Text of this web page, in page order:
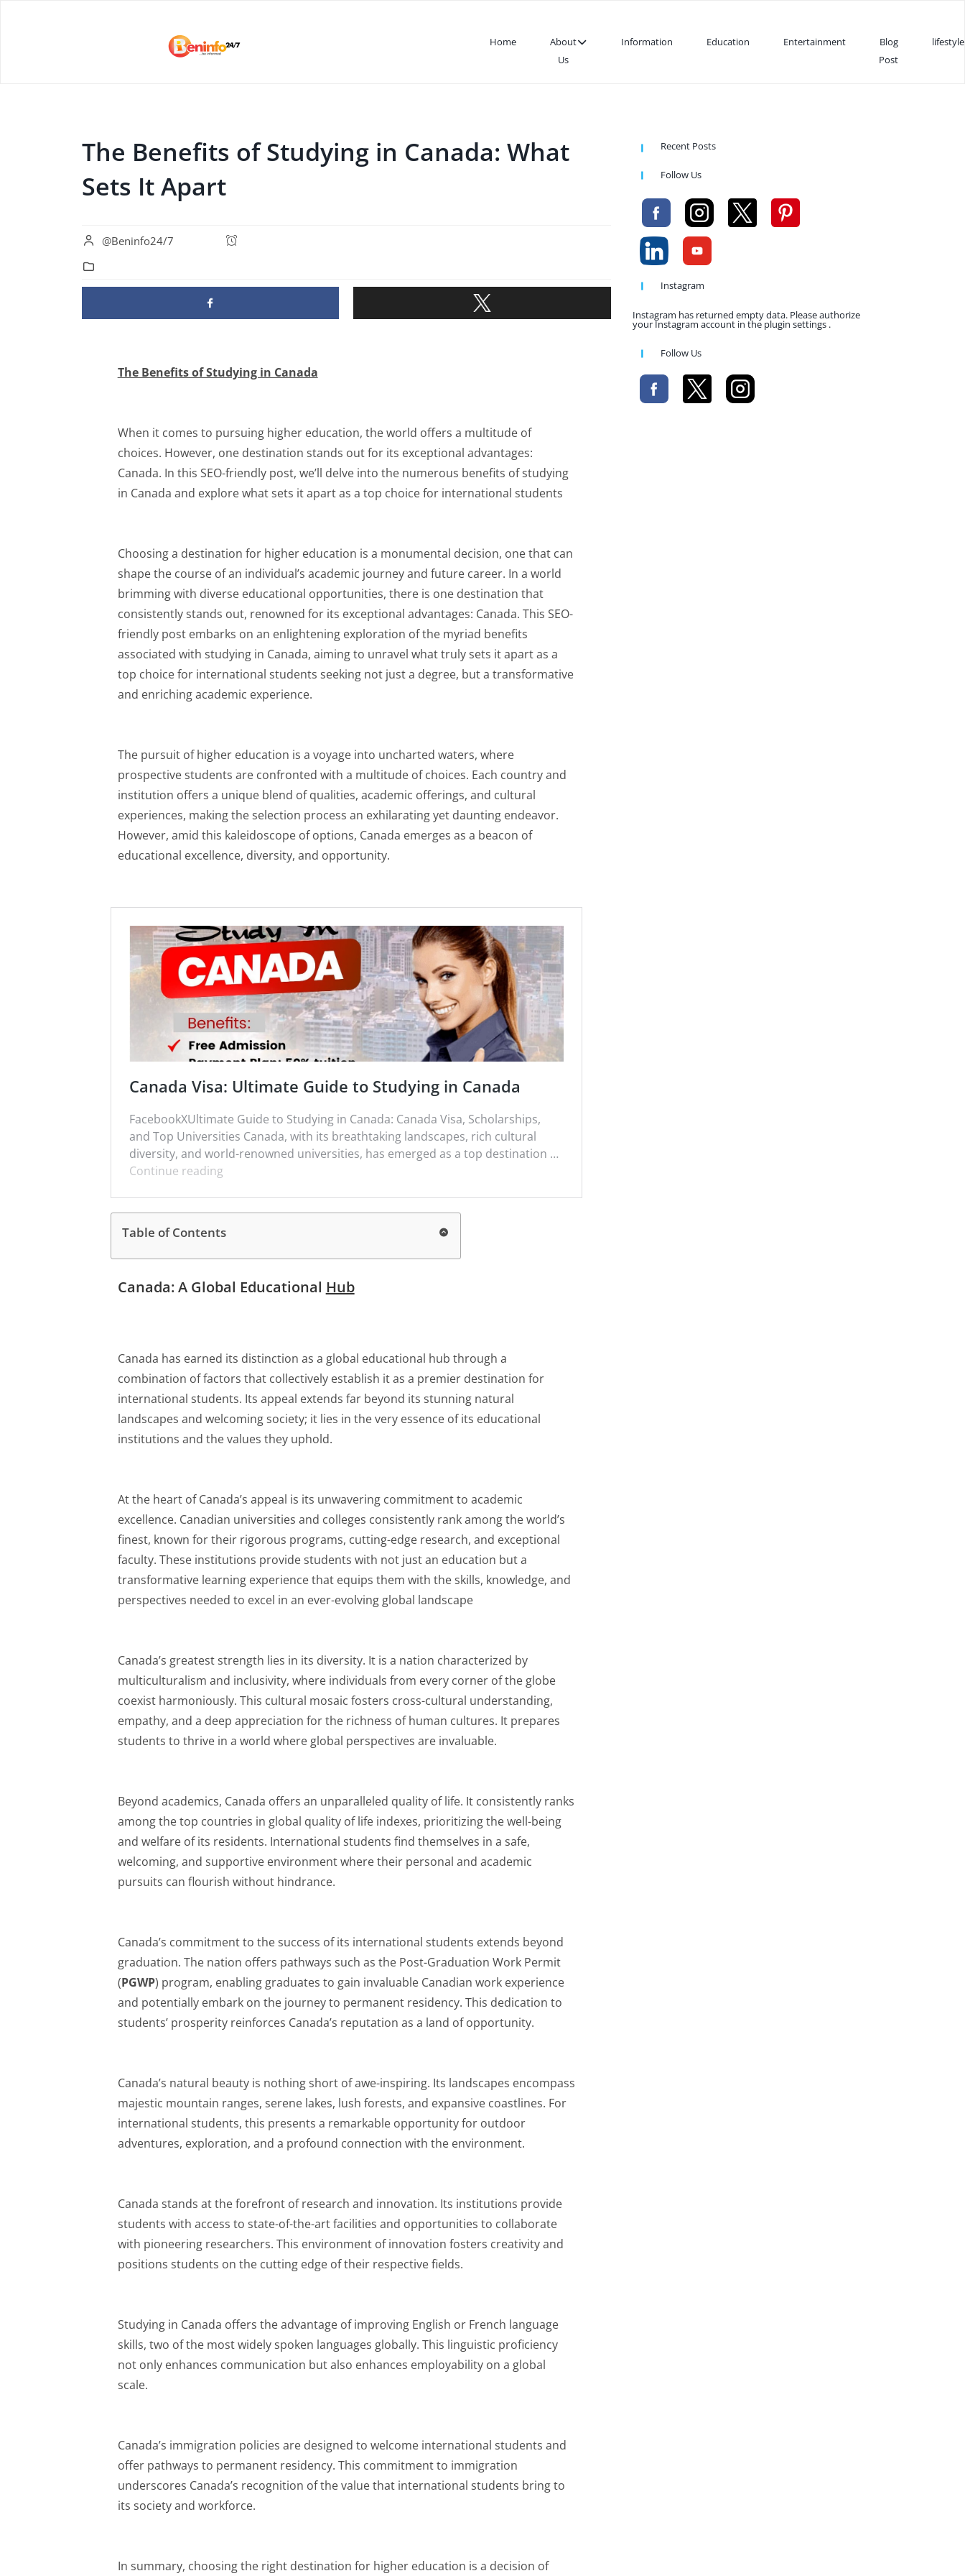
Home
About
Us
Information Education Entertainment
Blog
Post
lifestyle
The Benefits of Studying in Canada: What
Sets It Apart
@Beninfo24/7
The Benefits of Studying in Canada
When it comes to pursuing higher education, the world offers a multitude of
choices. However, one destination stands out for its exceptional advantages:
Canada. In this SEO-friendly post, we’ll delve into the numerous benefits of studying
in Canada and explore what sets it apart as a top choice for international students
Choosing a destination for higher education is a monumental decision, one that can
shape the course of an individual’s academic journey and future career. In a world
brimming with diverse educational opportunities, there is one destination that
consistently stands out, renowned for its exceptional advantages: Canada. This SEO-
friendly post embarks on an enlightening exploration of the myriad benefits
associated with studying in Canada, aiming to unravel what truly sets it apart as a
top choice for international students seeking not just a degree, but a transformative
and enriching academic experience.
The pursuit of higher education is a voyage into uncharted waters, where
prospective students are confronted with a multitude of choices. Each country and
institution offers a unique blend of qualities, academic offerings, and cultural
experiences, making the selection process an exhilarating yet daunting endeavor.
However, amid this kaleidoscope of options, Canada emerges as a beacon of
educational excellence, diversity, and opportunity.
Canada Visa: Ultimate Guide to Studying in Canada
FacebookXUltimate Guide to Studying in Canada: Canada Visa, Scholarships,
and Top Universities Canada, with its breathtaking landscapes, rich cultural
diversity, and world-renowned universities, has emerged as a top destination …
Continue reading
Table of Contents
Canada: A Global Educational Hub
Canada has earned its distinction as a global educational hub through a
combination of factors that collectively establish it as a premier destination for
international students. Its appeal extends far beyond its stunning natural
landscapes and welcoming society; it lies in the very essence of its educational
institutions and the values they uphold.
At the heart of Canada’s appeal is its unwavering commitment to academic
excellence. Canadian universities and colleges consistently rank among the world’s
finest, known for their rigorous programs, cutting-edge research, and exceptional
faculty. These institutions provide students with not just an education but a
transformative learning experience that equips them with the skills, knowledge, and
perspectives needed to excel in an ever-evolving global landscape
Canada’s greatest strength lies in its diversity. It is a nation characterized by
multiculturalism and inclusivity, where individuals from every corner of the globe
coexist harmoniously. This cultural mosaic fosters cross-cultural understanding,
empathy, and a deep appreciation for the richness of human cultures. It prepares
students to thrive in a world where global perspectives are invaluable.
Beyond academics, Canada offers an unparalleled quality of life. It consistently ranks
among the top countries in global quality of life indexes, prioritizing the well-being
and welfare of its residents. International students find themselves in a safe,
welcoming, and supportive environment where their personal and academic
pursuits can flourish without hindrance.
Canada’s commitment to the success of its international students extends beyond
graduation. The nation offers pathways such as the Post-Graduation Work Permit
(PGWP) program, enabling graduates to gain invaluable Canadian work experience
and potentially embark on the journey to permanent residency. This dedication to
students’ prosperity reinforces Canada’s reputation as a land of opportunity.
Canada’s natural beauty is nothing short of awe-inspiring. Its landscapes encompass
majestic mountain ranges, serene lakes, lush forests, and expansive coastlines. For
international students, this presents a remarkable opportunity for outdoor
adventures, exploration, and a profound connection with the environment.
Canada stands at the forefront of research and innovation. Its institutions provide
students with access to state-of-the-art facilities and opportunities to collaborate
with pioneering researchers. This environment of innovation fosters creativity and
positions students on the cutting edge of their respective fields.
Studying in Canada offers the advantage of improving English or French language
skills, two of the most widely spoken languages globally. This linguistic proficiency
not only enhances communication but also enhances employability on a global
scale.
Canada’s immigration policies are designed to welcome international students and
offer pathways to permanent residency. This commitment to immigration
underscores Canada’s recognition of the value that international students bring to
its society and workforce.
In summary, choosing the right destination for higher education is a decision of
Recent Posts
Follow Us
Instagram
Instagram has returned empty data. Please authorize
your Instagram account in the plugin settings .
Follow Us